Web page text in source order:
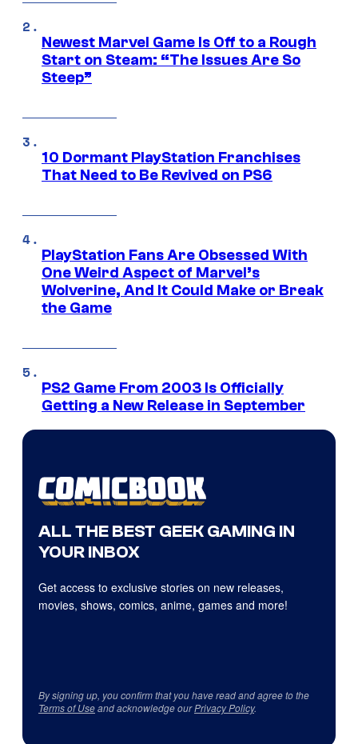
Newest Marvel Game Is Off to a Rough
Start on Steam: “The Issues Are So
Steep”
10 Dormant PlayStation Franchises
That Need to Be Revived on PS6
PlayStation Fans Are Obsessed With
One Weird Aspect of Marvel’s
Wolverine, And It Could Make or Break
the Game
PS2 Game From 2003 Is Officially
Getting a New Release in September
ALL THE BEST GEEK GAMING IN
YOUR INBOX
Get access to exclusive stories on new releases,
movies, shows, comics, anime, games and more!
By signing up, you confirm that you have read and agree to the
Terms of Useand acknowledge ourPrivacy Policy.